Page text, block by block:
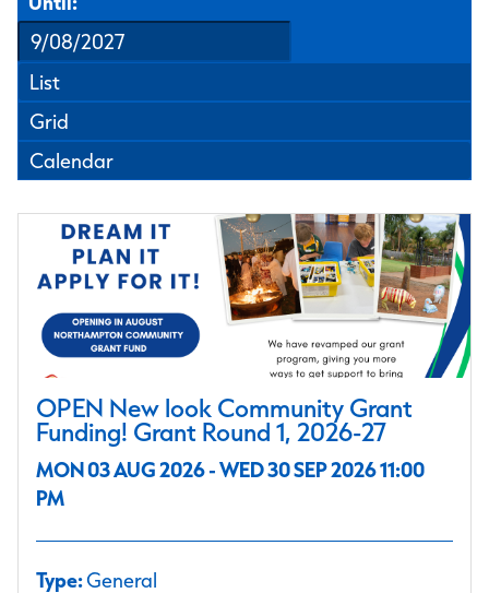
List
Grid
Calendar
OPEN New look Community Grant
Funding! Grant Round 1, 2026-27
MON 03 AUG 2026 - WED 30 SEP 2026 11:00
PM
Type:General